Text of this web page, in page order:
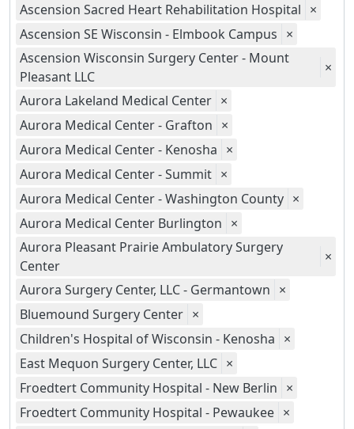
Ascension Sacred Heart Rehabilitation Hospital ×
Ascension SE Wisconsin - Elmbook Campus ×
Ascension Wisconsin Surgery Center - Mount
Pleasant LLC
×
Aurora Lakeland Medical Center ×
Aurora Medical Center - Grafton ×
Aurora Medical Center - Kenosha ×
Aurora Medical Center - Summit ×
Aurora Medical Center - Washington County ×
Aurora Medical Center Burlington ×
Aurora Pleasant Prairie Ambulatory Surgery
Center
×
Aurora Surgery Center, LLC - Germantown ×
Bluemound Surgery Center ×
Children's Hospital of Wisconsin - Kenosha ×
East Mequon Surgery Center, LLC ×
Froedtert Community Hospital - New Berlin ×
Froedtert Community Hospital - Pewaukee ×